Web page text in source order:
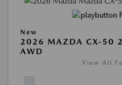
New
2026 MAZDA CX-50
AWD
View All